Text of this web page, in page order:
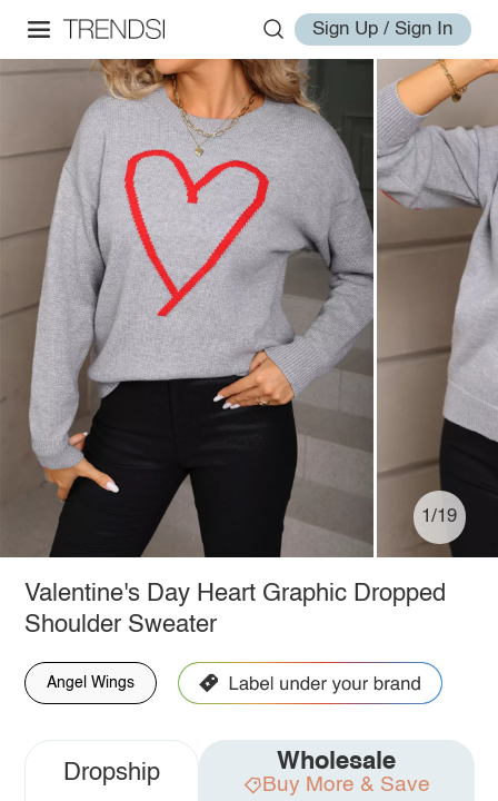
Sign Up / Sign In
1/19
Valentine's Day Heart Graphic Dropped
Shoulder Sweater
Angel Wings
Dropship Wholesale
Buy More & Save